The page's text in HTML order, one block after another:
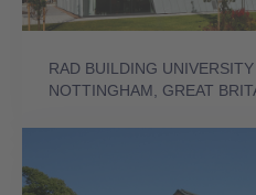
RAD BUILDING
NOTTINGHAM, GREAT